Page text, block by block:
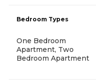
Bedroom Types
One Bedroom
Apartment, Two
Bedroom Apartment